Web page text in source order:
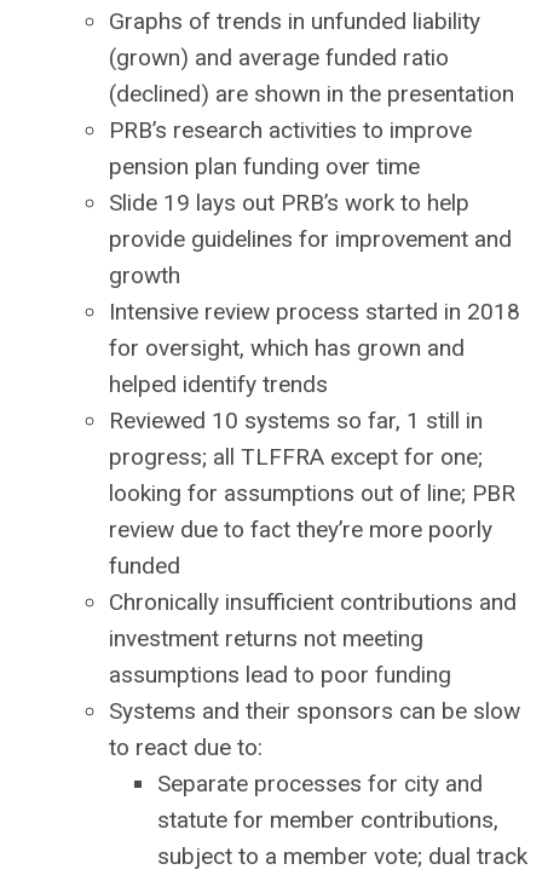
Graphs of trends in unfunded liability
(grown) and average funded ratio
(declined) are shown in the presentation
PRB’s research activities to improve
pension plan funding over time
Slide 19 lays out PRB’s work to help
provide guidelines for improvement and
growth
Intensive review process started in 2018
for oversight, which has grown and
helped identify trends
Reviewed 10 systems so far, 1 still in
progress; all TLFFRA except for one;
looking for assumptions out of line; PBR
review due to fact they’re more poorly
funded
Chronically insufficient contributions and
investment returns not meeting
assumptions lead to poor funding
Systems and their sponsors can be slow
to react due to:
Separate processes for city and
statute for member contributions,
subject to a member vote; dual track